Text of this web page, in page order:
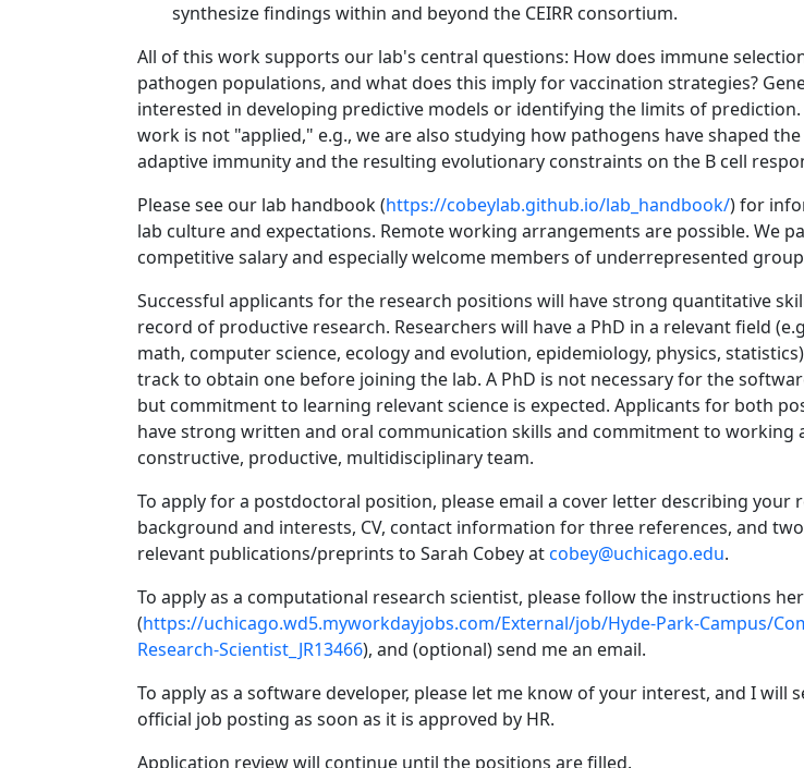
synthesize findings within and beyond the CEIRR consortium.
All of this work supports our lab's central questions: How does immune
pathogen populations, and what does this imply for vaccination strategies?
interested in developing predictive models or identifying the limits of
work is not "applied," e.g., we are also studying how pathogens have shaped
adaptive immunity and the resulting evolutionary constraints on the B cell
Please see our lab handbook (https://cobeylab.github.io/lab_handbook/) for
lab culture and expectations. Remote working arrangements are possible. We
competitive salary and especially welcome members of underrepresented
Successful applicants for the research positions will have strong quantitative
record of productive research. Researchers will have a PhD in a relevant field
math, computer science, ecology and evolution, epidemiology, physics,
track to obtain one before joining the lab. A PhD is not necessary for the
but commitment to learning relevant science is expected. Applicants for both
have strong written and oral communication skills and commitment to working
constructive, productive, multidisciplinary team.
To apply for a postdoctoral position, please email a cover letter describing your
background and interests, CV, contact information for three references, and
relevant publications/preprints to Sarah Cobey atcobey@uchicago.edu.
To apply as a computational research scientist, please follow the instructions
(https://uchicago.wd5.myworkdayjobs.com/External/job/Hyde-Park-Campus/
Research-Scientist_JR13466), and (optional) send me an email.
To apply as a software developer, please let me know of your interest, and I will
official job posting as soon as it is approved by HR.
Application review will continue until the positions are filled.